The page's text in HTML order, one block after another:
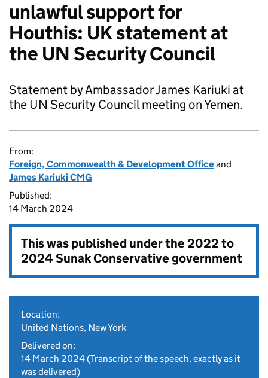
unlawful support for
Houthis: UK statement at
the UN Security Council
Statement by Ambassador James Kariuki at
the UN Security Council meeting on Yemen.
From:
Foreign, Commonwealth & Development Officeand
James Kariuki CMG
Published:
14 March 2024
This was published under the2022 to
2024 Sunak Conservative government
Location:
United Nations, New York
Delivered on:
14 March 2024(Transcript of the speech, exactly as it
was delivered)